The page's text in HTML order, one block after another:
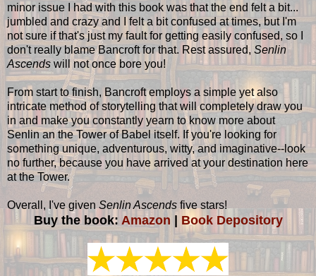
minor issue I had with this book was that the end felt a bit...
jumbled and crazy and I felt a bit confused at times, but I'm
not sure if that's just my fault for getting easily confused, so I
don't really blame Bancroft for that. Rest assured, Senlin
Ascends will not once bore you!
From start to finish, Bancroft employs a simple yet also
intricate method of storytelling that will completely draw you
in and make you constantly yearn to know more about
Senlin an the Tower of Babel itself. If you're looking for
something unique, adventurous, witty, and imaginative--look
no further, because you have arrived at your destination here
at the Tower.
Overall, I've given Senlin Ascends five stars!
Buy the book: Amazon | Book Depository